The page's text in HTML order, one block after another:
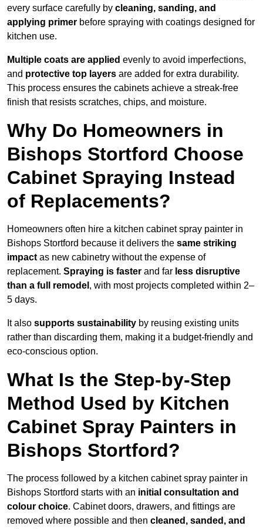
every surface carefully by cleaning, sanding, and
applying primer before spraying with coatings designed for
kitchen use.
Multiple coats are applied evenly to avoid imperfections,
and protective top layers are added for extra durability.
This process ensures the cabinets achieve a streak-free
finish that resists scratches, chips, and moisture.
Why Do Homeowners in
Bishops Stortford Choose
Cabinet Spraying Instead
of Replacements?
Homeowners often hire a kitchen cabinet spray painter in
Bishops Stortford because it delivers the same striking
impact as new cabinetry without the expense of
replacement. Spraying is faster and far less disruptive
than a full remodel , with most projects completed within 2–
5 days.
It also supports sustainability by reusing existing units
rather than discarding them, making it a budget-friendly and
eco-conscious option.
What Is the Step-by-Step
Method Used by Kitchen
Cabinet Spray Painters in
Bishops Stortford?
The process followed by a kitchen cabinet spray painter in
Bishops Stortford starts with an initial consultation and
colour choice. Cabinet doors, drawers, and fittings are
removed where possible and then cleaned, sanded, and